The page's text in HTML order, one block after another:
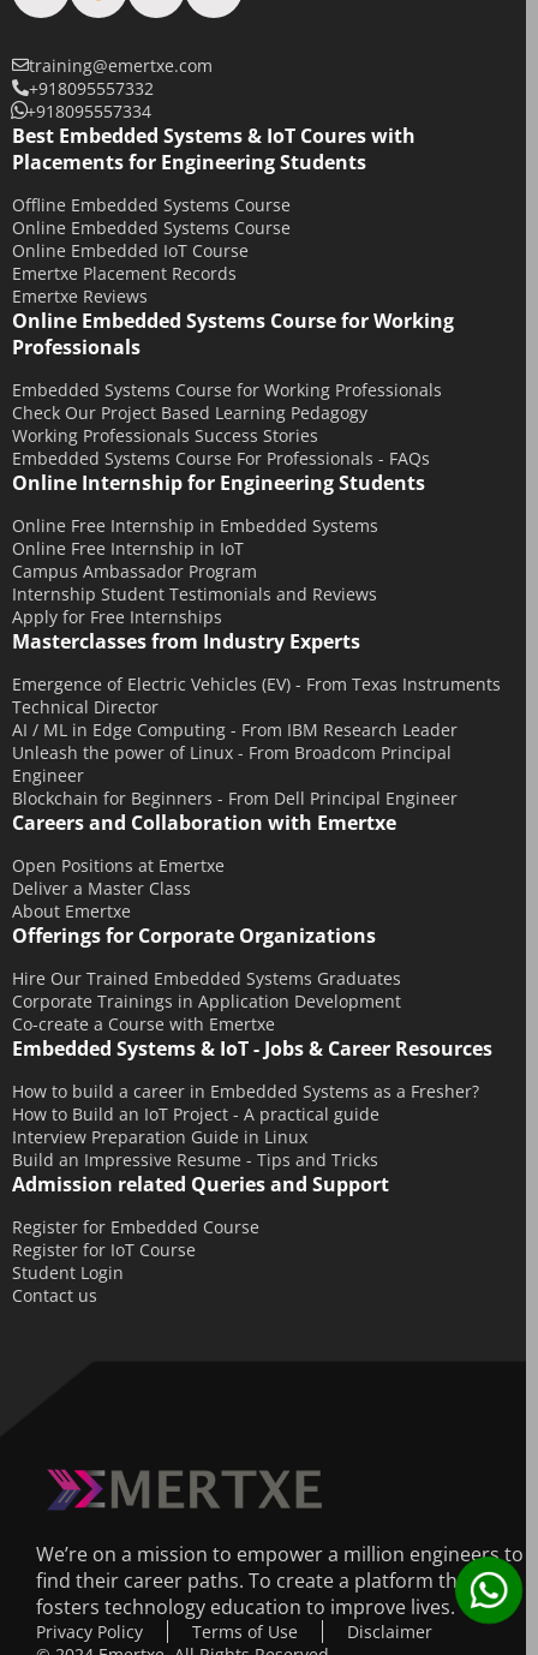
Best Embedded Systems & IoT Coures with
Placements for Engineering Students
Offline Embedded Systems Course
Online Embedded Systems Course
Online Embedded IoT Course
Emertxe Placement Records
Emertxe Reviews
Online Embedded Systems Course for Working
Professionals
Embedded Systems Course for Working Professionals
Check Our Project Based Learning Pedagogy
Working Professionals Success Stories
Embedded Systems Course For Professionals - FAQs
Online Internship for Engineering Students
Online Free Internship in Embedded Systems
Online Free Internship in IoT
Campus Ambassador Program
Internship Student Testimonials and Reviews
Apply for Free Internships
Masterclasses from Industry Experts
Emergence of Electric Vehicles (EV) - From Texas Instruments
Technical Director
AI / ML in Edge Computing - From IBM Research Leader
Unleash the power of Linux - From Broadcom Principal
Engineer
Blockchain for Beginners - From Dell Principal Engineer
Careers and Collaboration with Emertxe
Open Positions at Emertxe
Deliver a Master Class
About Emertxe
Offerings for Corporate Organizations
Hire Our Trained Embedded Systems Graduates
Corporate Trainings in Application Development
Co-create a Course with Emertxe
Embedded Systems & IoT - Jobs & Career Resources
How to build a career in Embedded Systems as a Fresher?
How to Build an IoT Project - A practical guide
Interview Preparation Guide in Linux
Build an Impressive Resume - Tips and Tricks
Admission related Queries and Support
Register for Embedded Course
Register for IoT Course
Student Login
Contact us
training@emertxe.com
+918095557332
+918095557334
We’re on a mission to empower a million engineers to
find their career paths. To create a platform that
fosters technology education to improve lives.
Privacy Policy Terms of Use
Disclaimer